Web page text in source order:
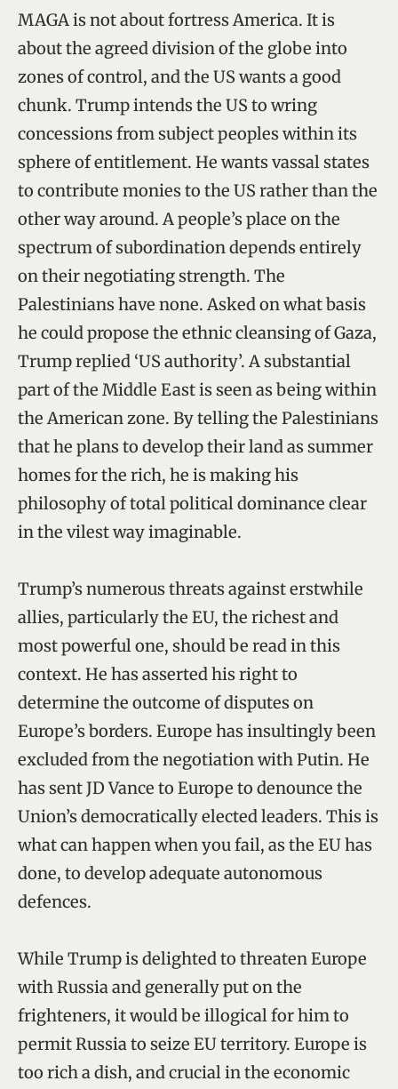
MAGA is not about fortress America. It is
about the agreed division of the globe into
zones of control, and the US wants a good
chunk. Trump intends the US to wring
concessions from subject peoples within its
sphere of entitlement. He wants vassal states
to contribute monies to the US rather than the
other way around. A people’s place on the
spectrum of subordination depends entirely
on their negotiating strength. The
Palestinians have none. Asked on what basis
he could propose the ethnic cleansing of Gaza,
Trump replied ‘US authority’. A substantial
part of the Middle East is seen as being within
the American zone. By telling the Palestinians
that he plans to develop their land as summer
homes for the rich, he is making his
philosophy of total political dominance clear
in the vilest way imaginable.
Trump’s numerous threats against erstwhile
allies, particularly the EU, the richest and
most powerful one, should be read in this
context. He has asserted his right to
determine the outcome of disputes on
Europe’s borders. Europe has insultingly been
excluded from the negotiation with Putin. He
has sent JD Vance to Europe to denounce the
Union’s democratically elected leaders. This is
what can happen when you fail, as the EU has
done, to develop adequate autonomous
defences.
While Trump is delighted to threaten Europe
with Russia and generally put on the
frighteners, it would be illogical for him to
permit Russia to seize EU territory. Europe is
too rich a dish, and crucial in the economic